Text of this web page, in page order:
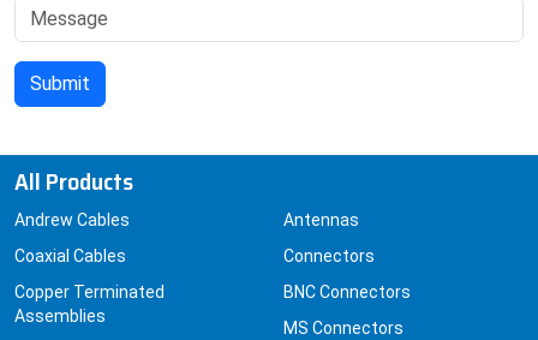
All Products
Andrew Cables
Coaxial Cables
Copper Terminated
Assemblies
Antennas
Connectors
BNC Connectors
MS Connectors